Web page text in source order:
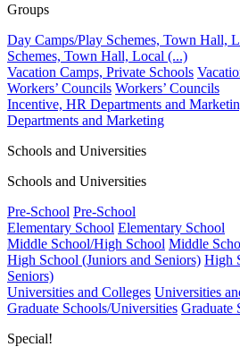
Groups
Day Camps/Play Schemes, Town Hall,
Schemes, Town Hall, Local (...)
Vacation Camps, Private Schools
Workers’ Councils Workers’ Councils
Incentive, HR Departments and
Departments and Marketing
Schools and Universities
Schools and Universities
Pre-School Pre-School
Elementary School Elementary School
Middle School/High School Middle
High School (Juniors and Seniors) High
Seniors)
Universities and Colleges Universities
Graduate Schools/Universities Graduate
Special!